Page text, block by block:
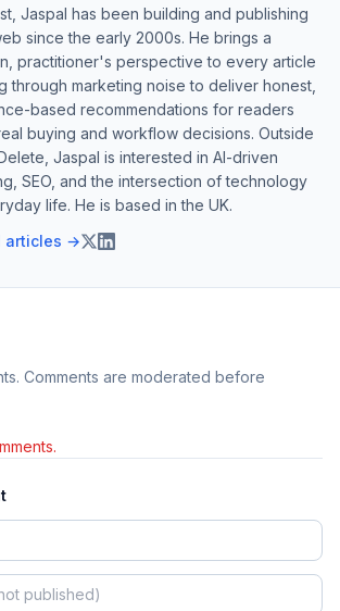
Jaspal has been building and publishing
since the early 2000s. He brings a
practitioner's perspective to every article
through marketing noise to deliver honest,
based recommendations for readers
buying and workflow decisions. Outside
Jaspal is interested in AI-driven
SEO, and the intersection of technology
life. He is based in the UK.
articles →
Comments are moderated before